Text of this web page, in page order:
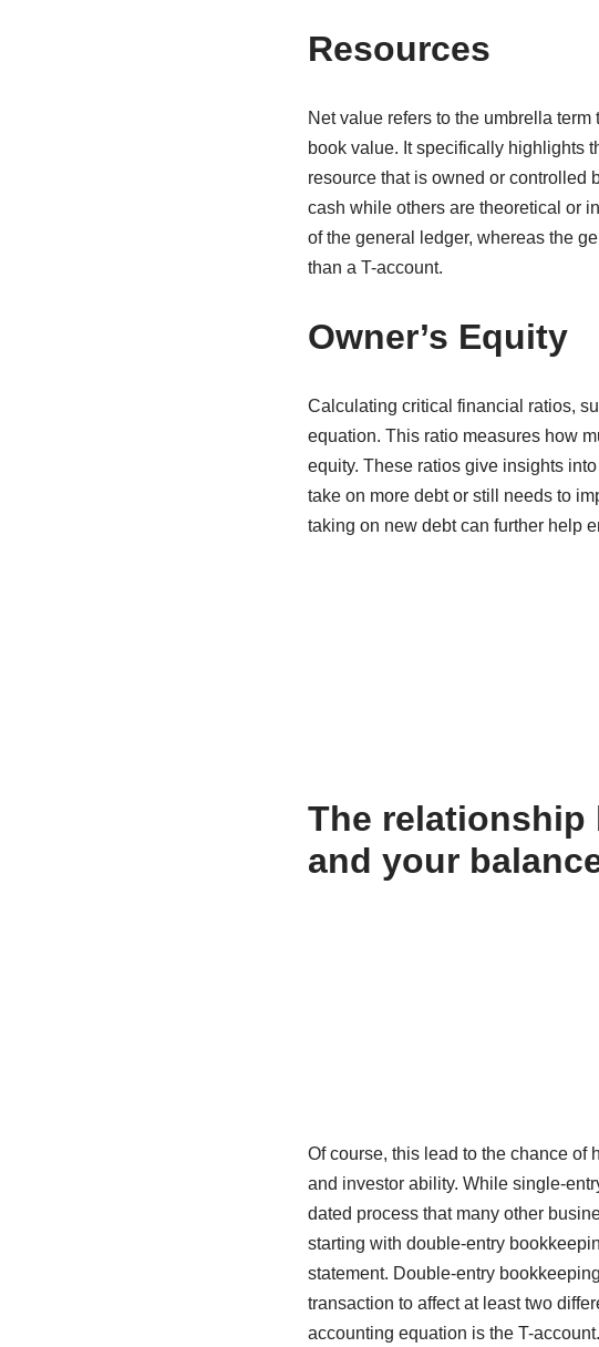
Resources
Net value refers to the umbrella
book value. It specifically highlights
resource that is owned or controlled
cash while others are theoretical or
of the general ledger, whereas the
than a T-account.
Owner’s Equity
Calculating critical financial ratios,
equation. This ratio measures how
equity. These ratios give insights
take on more debt or still needs to
taking on new debt can further help
The relationship
and your
Of course, this lead to the chance of
and investor ability. While single-
dated process that many other
starting with double-entry
statement. Double-entry
transaction to affect at least two
accounting equation is the T-